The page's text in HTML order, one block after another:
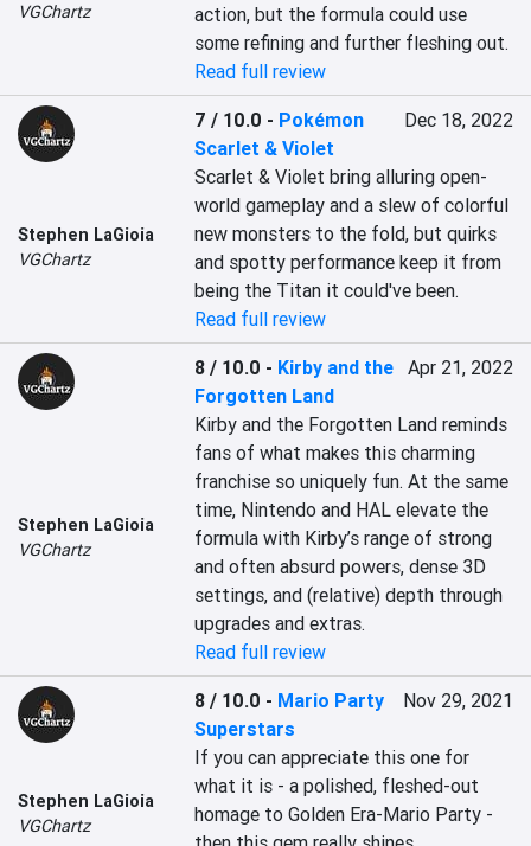
VGChartz
action, but the formula could use
some refining and further fleshing out.
Read full review
Stephen LaGioia
VGChartz
7 / 10.0 - Pokémon
Scarlet & Violet
Dec 18, 2022
Scarlet & Violet bring alluring open-
world gameplay and a slew of colorful
new monsters to the fold, but quirks
and spotty performance keep it from
being the Titan it could've been.
Read full review
Stephen LaGioia
VGChartz
8 / 10.0 - Kirby and the
Forgotten Land
Apr 21, 2022
Kirby and the Forgotten Land reminds
fans of what makes this charming
franchise so uniquely fun. At the same
time, Nintendo and HAL elevate the
formula with Kirby’s range of strong
and often absurd powers, dense 3D
settings, and (relative) depth through
upgrades and extras.
Read full review
Stephen LaGioia
VGChartz
8 / 10.0 - Mario Party
Superstars
Nov 29, 2021
If you can appreciate this one for
what it is - a polished, fleshed-out
homage to Golden Era-Mario Party -